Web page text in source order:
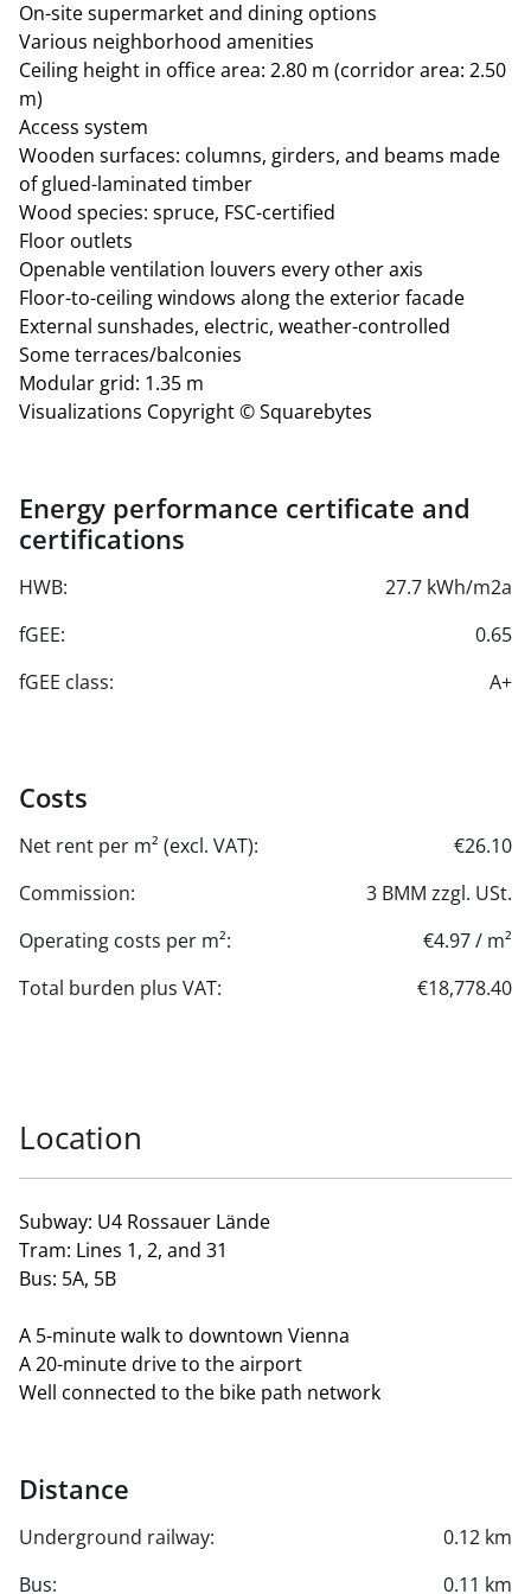
approx. €4.97 plus heating and electricity costs
Storage space: 268.77 m²
127 underground parking spaces with electric vehicle
charging capabilities
All area figures are exclusive of a 6.77% common area
allocation.
On-site supermarket and dining options
Various neighborhood amenities
Ceiling height in office area: 2.80 m (corridor area: 2.50
m)
Access system
Wooden surfaces: columns, girders, and beams made
of glued-laminated timber
Wood species: spruce, FSC-certified
Floor outlets
Openable ventilation louvers every other axis
Floor-to-ceiling windows along the exterior facade
External sunshades, electric, weather-controlled
Some terraces/balconies
Modular grid: 1.35 m
Visualizations Copyright © Squarebytes
Energy performance certificate and
certifications
HWB:
27.7 kWh/m2a
fGEE:
0.65
fGEE class:
A+
Costs
Net rent per m² (excl. VAT):
€26.10
Commission:
3 BMM zzgl. USt.
Operating costs per m²:
€4.97 / m²
Total burden plus VAT:
€18,778.40
Location
Subway: U4 Rossauer Lände
Tram: Lines 1, 2, and 31
Bus: 5A, 5B
A 5-minute walk to downtown Vienna
A 20-minute drive to the airport
Well connected to the bike path network
Distance
Underground railway:
0.12 km
Bus:
0.11 km